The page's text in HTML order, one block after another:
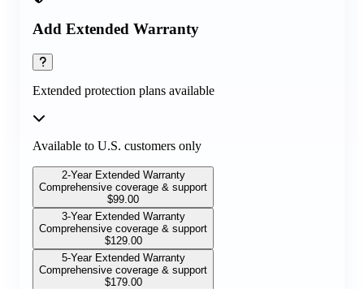
Add Extended Warranty
Extended protection plans available
Available to U.S. customers only
2-Year Extended Warranty
Comprehensive coverage & support
$99.00
3-Year Extended Warranty
Comprehensive coverage & support
$129.00
5-Year Extended Warranty
Comprehensive coverage & support
$179.00